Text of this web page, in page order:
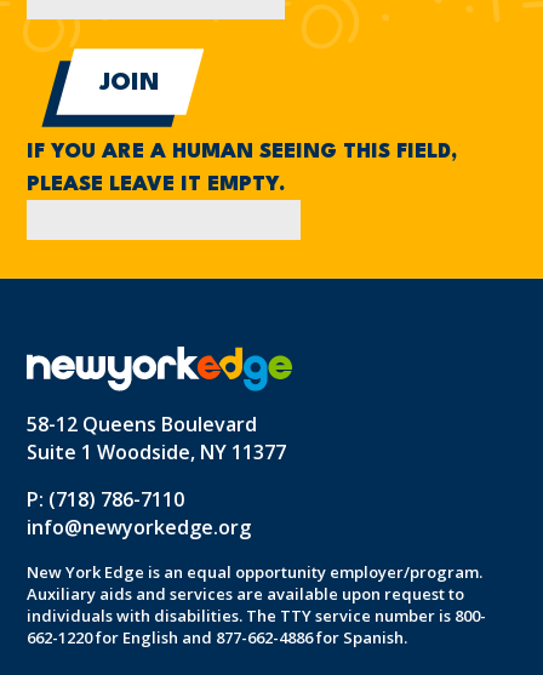
IF YOU ARE A HUMAN SEEING THIS FIELD,
PLEASE LEAVE IT EMPTY.
58-12 Queens Boulevard
Suite 1 Woodside, NY 11377
P: (718) 786-7110
info@newyorkedge.org
New York Edge is an equal opportunity employer/program.
Auxiliary aids and services are available upon request to
individuals with disabilities. The TTY service number is 800-
662-1220 for English and 877-662-4886 for Spanish.